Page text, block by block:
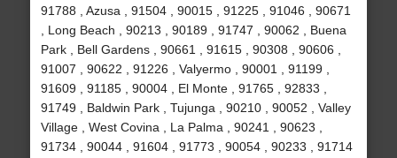
91788 , Azusa , 91504 , 90015 , 91225 , 91046 , 90671
, Long Beach , 90213 , 90189 , 91747 , 90062 , Buena
Park , Bell Gardens , 90661 , 91615 , 90308 , 90606 ,
91007 , 90622 , 91226 , Valyermo , 90001 , 91199 ,
91609 , 91185 , 90004 , El Monte , 91765 , 92833 ,
91749 , Baldwin Park , Tujunga , 90210 , 90052 , Valley
Village , West Covina , La Palma , 90241 , 90623 ,
91734 , 90044 , 91604 , 91773 , 90054 , 90233 , 91714